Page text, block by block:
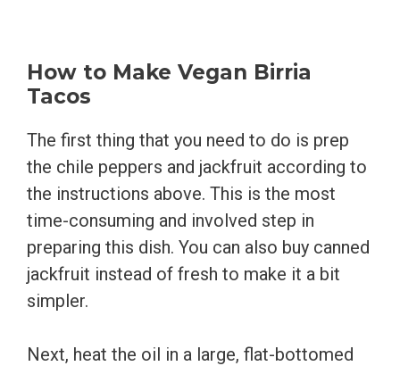
How to Make Vegan Birria
Tacos
The first thing that you need to do is prep
the chile peppers and jackfruit according to
the instructions above. This is the most
time-consuming and involved step in
preparing this dish. You can also buy canned
jackfruit instead of fresh to make it a bit
simpler.
Next, heat the oil in a large, flat-bottomed